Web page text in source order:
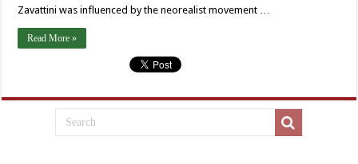
Zavattini was influenced by the neorealist movement …
Read More »